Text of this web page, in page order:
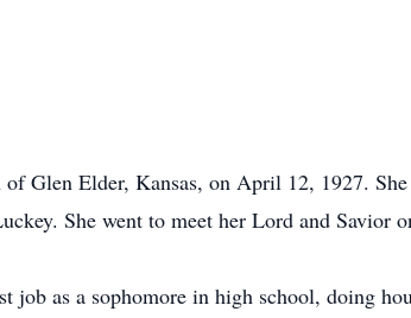
Glen Elder, Kansas, on April 12, 1927.
She went to meet her Lord and Savior
job as a sophomore in high school, doing